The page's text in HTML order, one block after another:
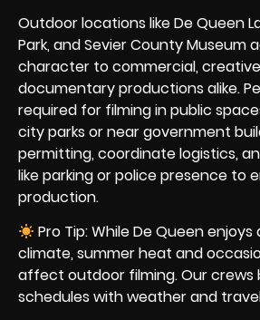
Outdoor locations like De Queen
Park, and Sevier County Museum
character to commercial,
documentary productions alike.
required for filming in public
city parks or near government
permitting, coordinate logistics,
like parking or police presence to
production.
Pro Tip: While De Queen
climate, summer heat and
affect outdoor filming. Our crews
schedules with weather and